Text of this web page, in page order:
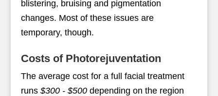
blistering, bruising and pigmentation
changes. Most of these issues are
temporary, though.
Costs of Photorejuventation
The average cost for a full facial treatment
runs $300 - $500depending on the region